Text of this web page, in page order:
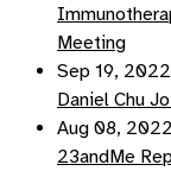
Meeting
Sep 19, 2022
Daniel Chu
Aug 08, 2022
23andMe